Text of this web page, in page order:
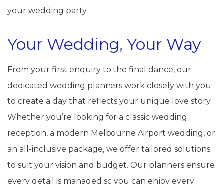
your wedding party.
Your Wedding, Your Way
From your first enquiry to the final dance, our
dedicated wedding planners work closely with you
to create a day that reflects your unique love story.
Whether you’re looking for a classic wedding
reception, a modern Melbourne Airport wedding, or
an all-inclusive package, we offer tailored solutions
to suit your vision and budget. Our planners ensure
every detail is managed so you can enjoy every